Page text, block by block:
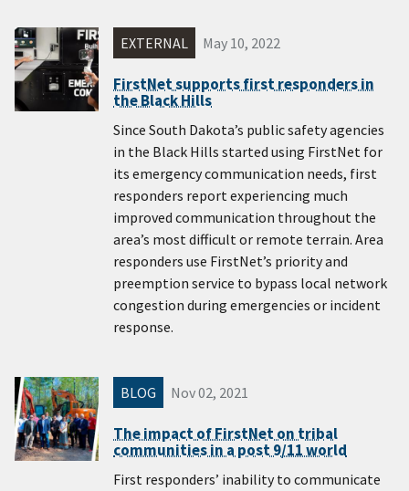
EXTERNAL May 10, 2022
FirstNet supports first responders in
the Black Hills
Since South Dakota’s public safety agencies
in the Black Hills started using FirstNet for
its emergency communication needs, first
responders report experiencing much
improved communication throughout the
area’s most difficult or remote terrain. Area
responders use FirstNet’s priority and
preemption service to bypass local network
congestion during emergencies or incident
response.
BLOG Nov 02, 2021
The impact of FirstNet on tribal
communities in a post 9/11 world
First responders’ inability to communicate